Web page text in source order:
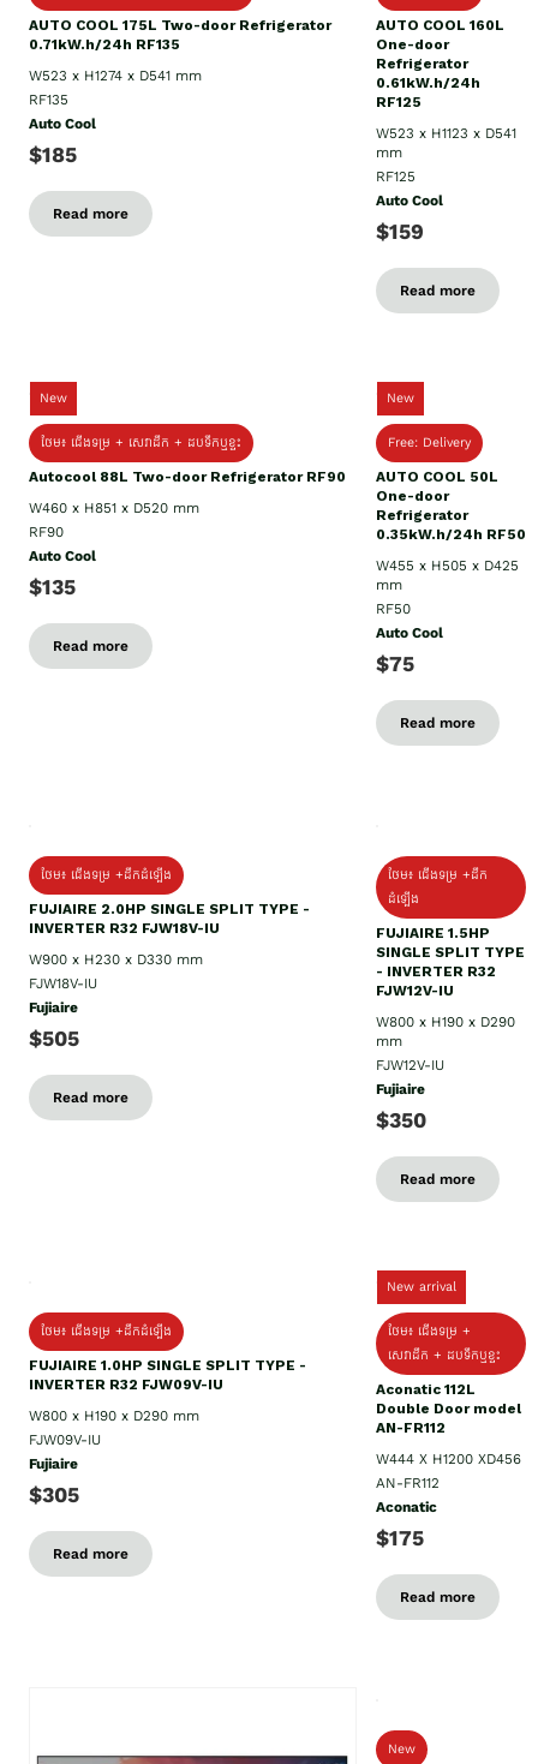
AUTO COOL 175L Two-door Refrigerator
0.71kW.h/24h RF135
W523 x H1274 x D541 mm
RF135
Auto Cool
$185
Read more
AUTO COOL 160L
One-door
Refrigerator
0.61kW.h/24h
RF125
W523 x H1123 x D541
mm
RF125
Auto Cool
$159
Read more
New
ថែម៖ ជើងទម្រ + សេវាដឹក + ដបទឹកឬខ្ទះ
Autocool 88L Two-door Refrigerator RF90
W460 x H851 x D520 mm
RF90
Auto Cool
$135
Read more
New
Free: Delivery
AUTO COOL 50L
One-door
Refrigerator
0.35kW.h/24h RF50
W455 x H505 x D425
mm
RF50
Auto Cool
$75
Read more
ថែម៖ ជើងទម្រ +ដឹកដំឡើង
FUJIAIRE 2.0HP SINGLE SPLIT TYPE -
INVERTER R32 FJW18V-IU
W900 x H230 x D330 mm
FJW18V-IU
Fujiaire
$505
Read more
ថែម៖ ជើងទម្រ +ដឹក
ដំឡើង
FUJIAIRE 1.5HP
SINGLE SPLIT TYPE
- INVERTER R32
FJW12V-IU
W800 x H190 x D290
mm
FJW12V-IU
Fujiaire
$350
Read more
ថែម៖ ជើងទម្រ +ដឹកដំឡើង
FUJIAIRE 1.0HP SINGLE SPLIT TYPE -
INVERTER R32 FJW09V-IU
W800 x H190 x D290 mm
FJW09V-IU
Fujiaire
$305
Read more
New arrival
ថែម៖ ជើងទម្រ +
សេវាដឹក + ដបទឹកឬខ្ទះ
Aconatic 112L
Double Door model
AN-FR112
W444 X H1200 XD456
AN-FR112
Aconatic
$175
Read more
New